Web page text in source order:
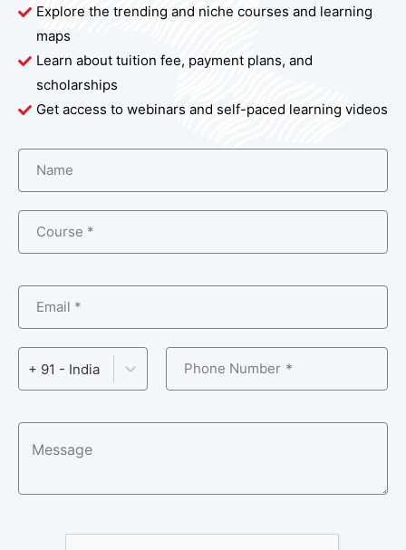
Explore the trending and niche courses and learning
maps
Learn about tuition fee, payment plans, and
scholarships
Get access to webinars and self-paced learning videos
Name
Course *
Email *
+ 91 - India Phone Number